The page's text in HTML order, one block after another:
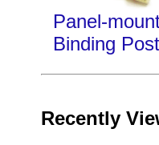
Panel-
Binding Post
Recently